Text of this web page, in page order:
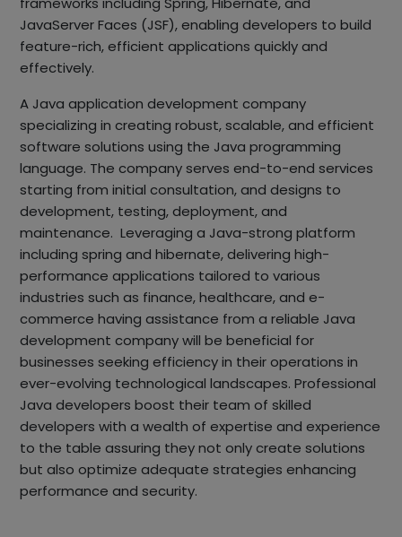
JavaServer Faces (JSF), enabling developers to build
feature-rich, efficient applications quickly and
effectively.
A Java application development company
specializing in creating robust, scalable, and efficient
software solutions using the Java programming
language. The company serves end-to-end services
starting from initial consultation, and designs to
development, testing, deployment, and
maintenance. Leveraging a Java-strong platform
including spring and hibernate, delivering high-
performance applications tailored to various
industries such as finance, healthcare, and e-
commerce having assistance from a reliable Java
development company will be beneficial for
businesses seeking efficiency in their operations in
ever-evolving technological landscapes. Professional
Java developers boost their team of skilled
developers with a wealth of expertise and experience
to the table assuring they not only create solutions
but also optimize adequate strategies enhancing
performance and security.